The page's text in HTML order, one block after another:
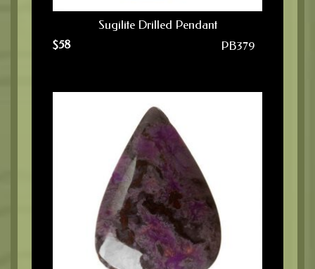
Sugilite Drilled Pendant
$58 PB379